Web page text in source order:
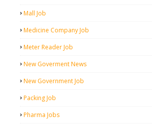
Mall Job
Medicine Company Job
Meter Reader Job
New Goverment News
New Government Job
Packing Job
Pharma Jobs